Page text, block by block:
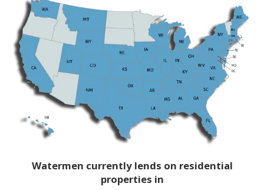
Watermen currently lends on residential
properties in